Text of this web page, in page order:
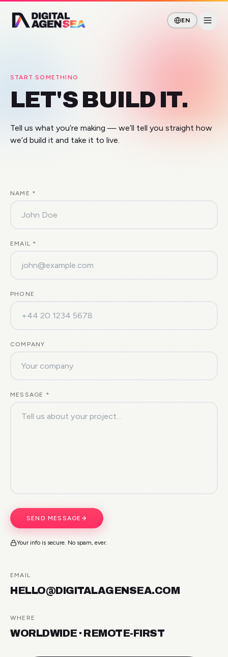
EN
START SOMETHING
LET'S BUILD IT.
Tell us what you’re making — we’ll tell you straight how
we’d build it and take it to live.
NAME *
EMAIL *
PHONE
COMPANY
MESSAGE *
SEND MESSAGE
Your info is secure. No spam, ever.
EMAIL
HELLO@DIGITALAGENSEA.COM
WHERE
WORLDWIDE · REMOTE-FIRST